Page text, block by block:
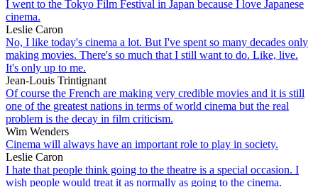
I went to the Tokyo Film Festival in Japan because I love Japanese
cinema.
Leslie Caron
No, I like today's cinema a lot. But I've spent so many decades only
making movies. There's so much that I still want to do. Like, live.
It's only up to me.
Jean-Louis Trintignant
Of course the French are making very credible movies and it is still
one of the greatest nations in terms of world cinema but the real
problem is the decay in film criticism.
Wim Wenders
Cinema will always have an important role to play in society.
Leslie Caron
I hate that people think going to the theatre is a special occasion. I
wish people would treat it as normally as going to the cinema.